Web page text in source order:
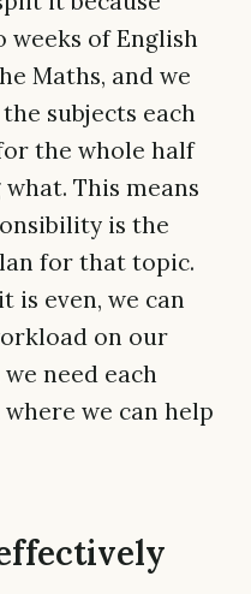
weeks of English
Maths, and we
subjects each
the whole half
This means
is the
for that topic.
is even, we can
on our
need each
we can help